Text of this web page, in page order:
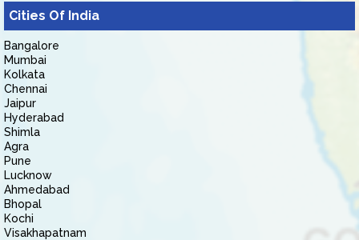
Cities Of India
Bangalore
Mumbai
Kolkata
Chennai
Jaipur
Hyderabad
Shimla
Agra
Pune
Lucknow
Ahmedabad
Bhopal
Kochi
Visakhapatnam